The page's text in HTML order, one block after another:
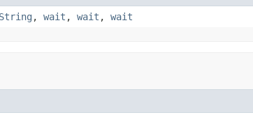
, wait , wait , wait